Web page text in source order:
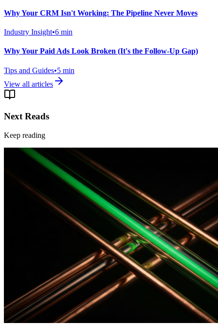
Why Your CRM Isn't Working: The Pipeline Never Moves
Industry Insight•6 min
Why Your Paid Ads Look Broken (It's the Follow-Up Gap)
Tips and Guides•5 min
View all articles
Next Reads
Keep reading